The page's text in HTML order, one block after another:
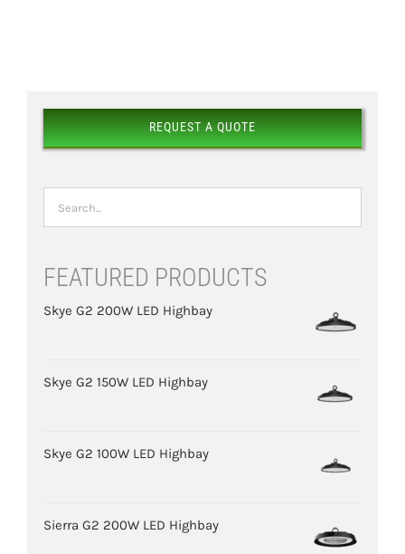
REQUEST A QUOTE
FEATURED PRODUCTS
Skye G2 200W LED Highbay
Skye G2 150W LED Highbay
Skye G2 100W LED Highbay
Sierra G2 200W LED Highbay